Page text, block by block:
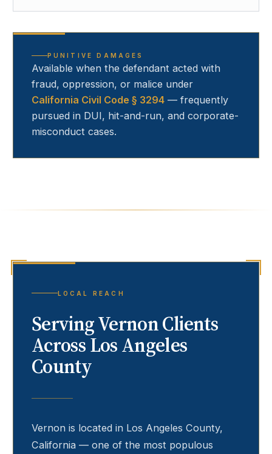
PUNITIVE DAMAGES
Available when the defendant acted with
fraud, oppression, or malice under
California Civil Code § 3294 — frequently
pursued in DUI, hit-and-run, and corporate-
misconduct cases.
LOCAL REACH
ServingVernonClients
Across Los Angeles
County
Vernon is located in Los Angeles County,
California — one of the most populous